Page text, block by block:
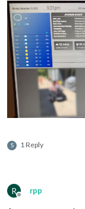
S 1 Reply
R
Offline
rpp